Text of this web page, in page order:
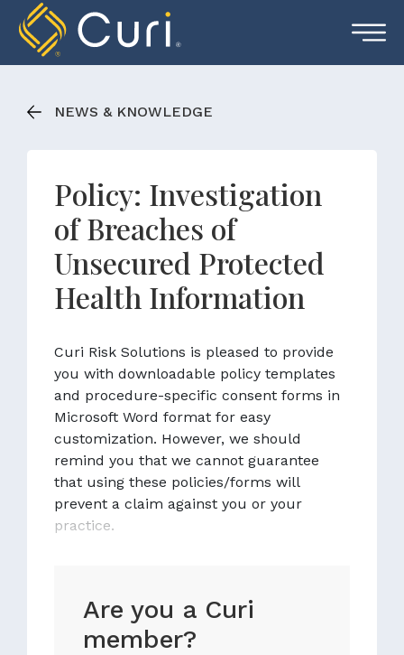
content
NEWS & KNOWLEDGE
Policy: Investigation
of Breaches of
Unsecured Protected
Health Information
Curi Risk Solutions is pleased to provide
you with downloadable policy templates
and procedure-specific consent forms in
Microsoft Word format for easy
customization. However, we should
remind you that we cannot guarantee
that using these policies/forms will
prevent a claim against you or your
practice.
Are you a Curi
member?